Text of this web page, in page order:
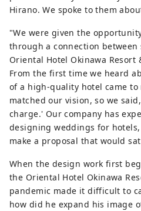
Hirano. We spoke to them
"We were given the
through a connection
Oriental Hotel Okinawa Resort
From the first time we heard
of a high-quality hotel came
matched our vision, so we
charge.' Our company has
designing weddings for
make a proposal that would
When the design work first
the Oriental Hotel Okinawa
pandemic made it difficult to
how did he expand his image